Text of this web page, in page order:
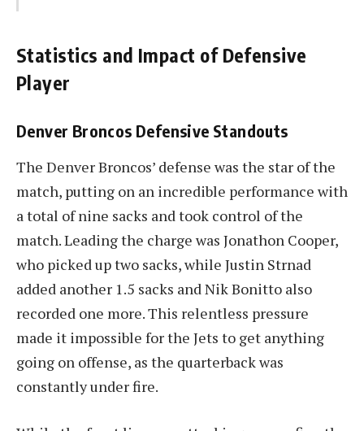
Statistics and Impact of Defensive
Player
Denver Broncos Defensive Standouts
The Denver Broncos’ defense was the star of the
match, putting on an incredible performance with
a total of nine sacks and took control of the
match. Leading the charge was Jonathon Cooper,
who picked up two sacks, while Justin Strnad
added another 1.5 sacks and Nik Bonitto also
recorded one more. This relentless pressure
made it impossible for the Jets to get anything
going on offense, as the quarterback was
constantly under fire.